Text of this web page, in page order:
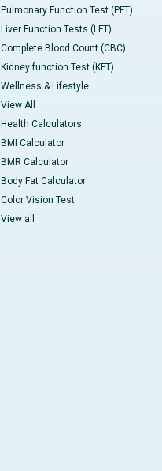
Pulmonary Function Test (PFT)
Liver Function Tests (LFT)
Complete Blood Count (CBC)
Kidney function Test (KFT)
Wellness & Lifestyle
View All
Health Calculators
BMI Calculator
BMR Calculator
Body Fat Calculator
Color Vision Test
View all